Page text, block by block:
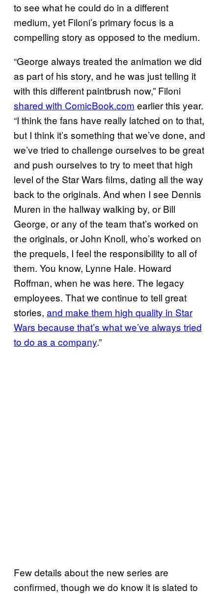
to see what he could do in a different
medium, yet Filoni’s primary focus is a
compelling story as opposed to the medium.
“George always treated the animation we did
as part of his story, and he was just telling it
with this different paintbrush now,” Filoni
shared with ComicBook.com earlier this year.
“I think the fans have really latched on to that,
but I think it’s something that we’ve done, and
we’ve tried to challenge ourselves to be great
and push ourselves to try to meet that high
level of the Star Wars films, dating all the way
back to the originals. And when I see Dennis
Muren in the hallway walking by, or Bill
George, or any of the team that’s worked on
the originals, or John Knoll, who’s worked on
the prequels, I feel the responsibility to all of
them. You know, Lynne Hale. Howard
Roffman, when he was here. The legacy
employees. That we continue to tell great
stories, and make them high quality in Star
Wars because that’s what we’ve always tried
to do as a company.”
Few details about the new series are
confirmed, though we do know it is slated to